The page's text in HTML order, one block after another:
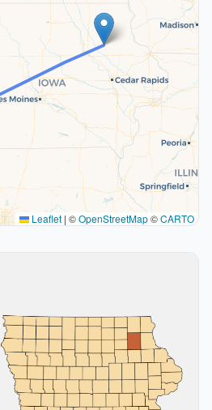
Leaflet | ©OpenStreetMap©CARTO